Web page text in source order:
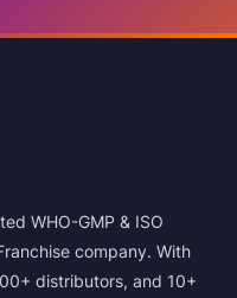
WHO-GMP & ISO
company. With
distributors, and 10+